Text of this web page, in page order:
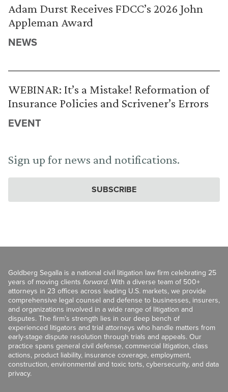
Adam Durst Receives FDCC’s 2026 John
Appleman Award
NEWS
WEBINAR: It’s a Mistake! Reformation of
Insurance Policies and Scrivener’s Errors
EVENT
Sign up for news and notifications.
SUBSCRIBE
Goldberg Segalla is a national civil litigation law firm celebrating 25
years of moving clients forward. With a diverse team of 500+
attorneys in 23 offices across leading U.S. markets, we provide
comprehensive legal counsel and defense to businesses, insurers,
and organizations involved in a wide range of litigation and
disputes. The firm’s strength lies in our deep bench of
experienced litigators and trial attorneys who handle matters from
early-stage dispute resolution through trials and appeals. Our
practice spans general civil defense, commercial litigation, class
actions, product liability, insurance coverage, employment,
construction, environmental and toxic torts, cybersecurity, and data
privacy.